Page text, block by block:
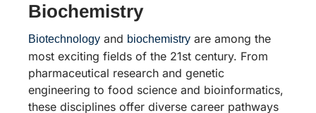
Biochemistry
Biotechnology and biochemistry are among the
most exciting fields of the 21st century. From
pharmaceutical research and genetic
engineering to food science and bioinformatics,
these disciplines offer diverse career pathways